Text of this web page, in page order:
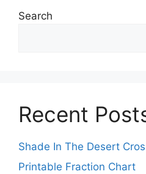
Search
Recent
Shade In The Desert
Printable Fraction Chart